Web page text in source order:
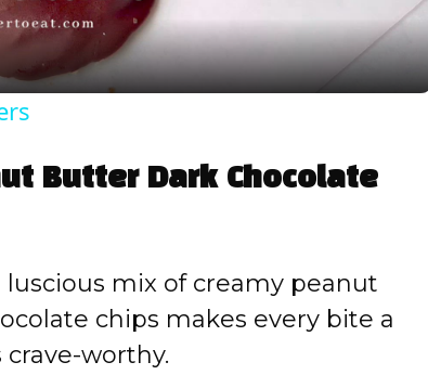
a
y
d
e
Butter Dark Chocolate
mix of creamy peanut
chips makes every bite a
worthy.